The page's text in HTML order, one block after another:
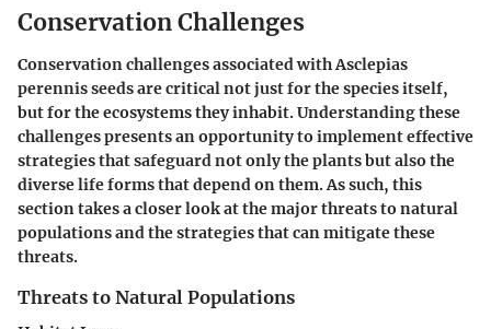
Conservation Challenges
Conservation challenges associated with Asclepias
perennis seeds are critical not just for the species itself,
but for the ecosystems they inhabit. Understanding these
challenges presents an opportunity to implement effective
strategies that safeguard not only the plants but also the
diverse life forms that depend on them. As such, this
section takes a closer look at the major threats to natural
populations and the strategies that can mitigate these
threats.
Threats to Natural Populations